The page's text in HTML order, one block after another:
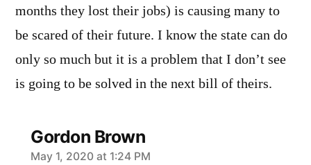
months they lost their jobs) is causing many to
be scared of their future. I know the state can do
only so much but it is a problem that I don’t see
is going to be solved in the next bill of theirs.
Gordon Brown
says:
May 1, 2020 at 1:24 PM